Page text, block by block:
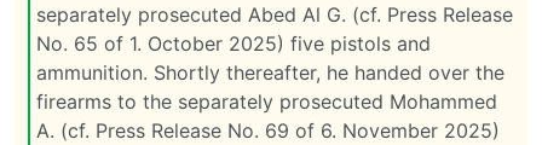
separately prosecuted Abed Al G. (cf. Press Release
No. 65 of 1. October 2025) five pistols and
ammunition. Shortly thereafter, he handed over the
firearms to the separately prosecuted Mohammed
A. (cf. Press Release No. 69 of 6. November 2025)